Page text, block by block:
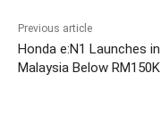
Previous article
Honda e:N1 Launches in
Malaysia Below RM150K